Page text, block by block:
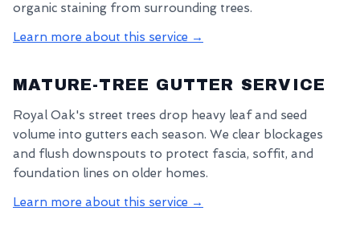
organic staining from surrounding trees.
Learn more about this service →
MATURE-TREE GUTTER SERVICE
Royal Oak's street trees drop heavy leaf and seed
volume into gutters each season. We clear blockages
and flush downspouts to protect fascia, soffit, and
foundation lines on older homes.
Learn more about this service →